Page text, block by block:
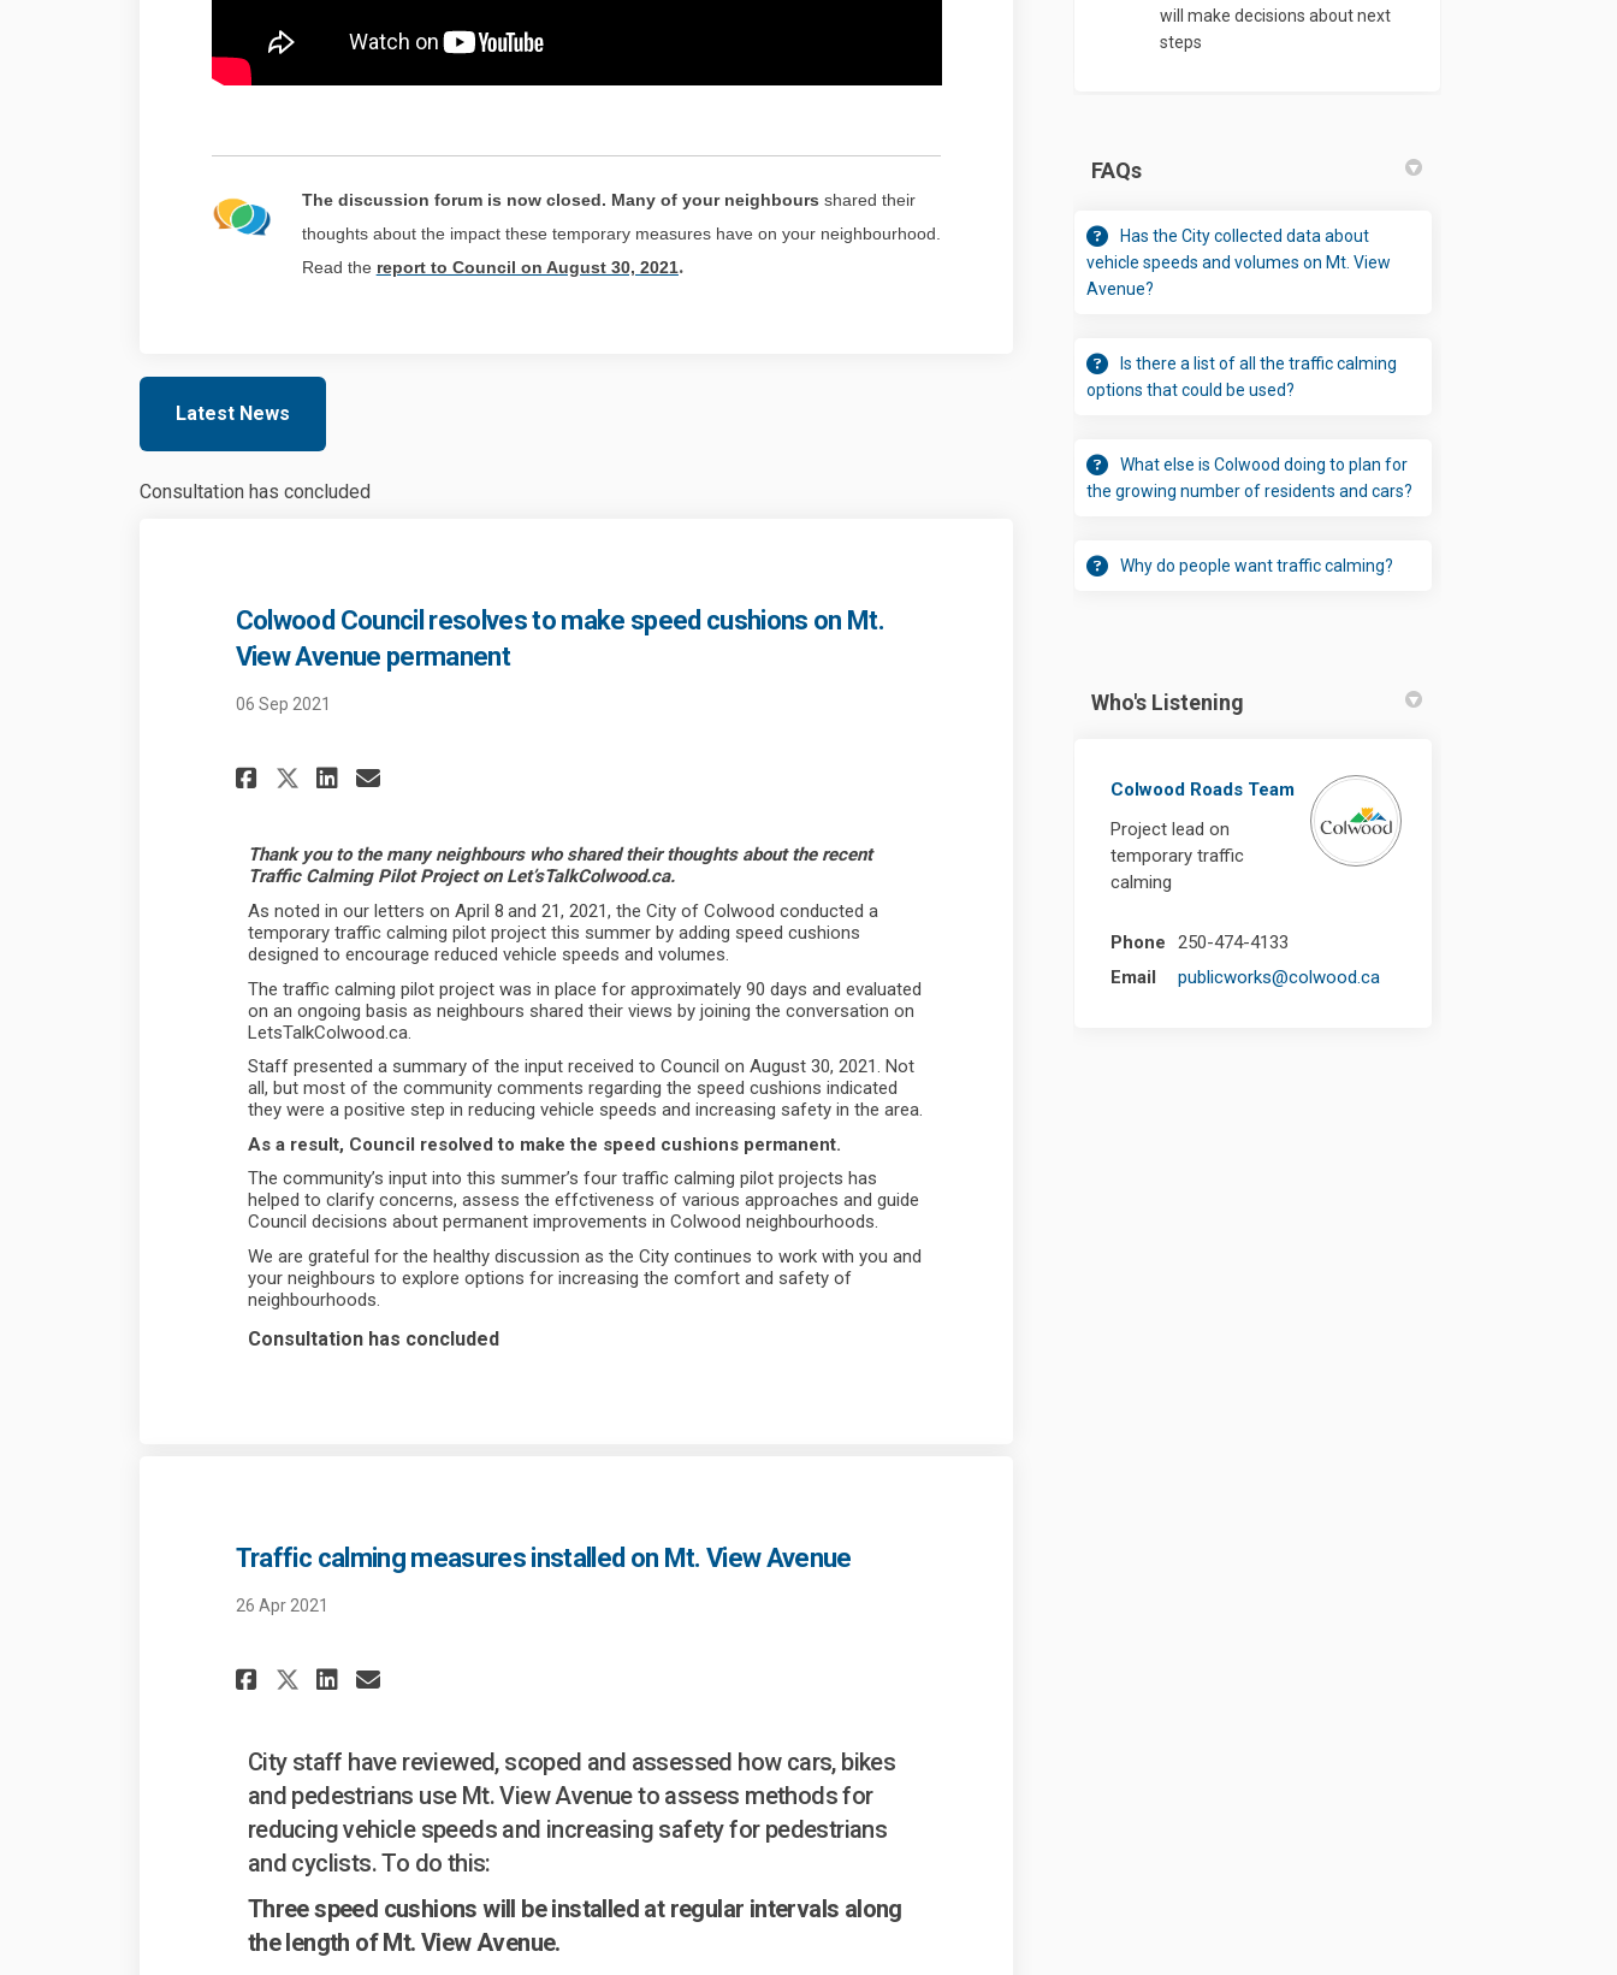
The discussion forum is now closed. Many of your neighbours shared their
thoughts about the impact these temporary measures have on your neighbourhood.
Read the (External link)
report to Council on August 30, 2021(External link)
.
Latest News
Consultation has concluded
Colwood Council resolves to make speed cushions on Mt.
View Avenue permanent
06 Sep 2021
Share Colwood Council resolves to make speed cushions on Mt. View Avenue permanent
Share Colwood Council resolves to make speed cushions on Mt. View Avenue
Share Colwood Council resolves to make speed cushions on Mt. View Avenue
Email Colwood Council resolves to make speed cushions on Mt. View Avenue
Thank you to the many neighbours who shared their thoughts about the recent
Traffic Calming Pilot Project on Let’sTalkColwood.ca.
As noted in our letters on April 8 and 21, 2021, the City of Colwood conducted a
temporary traffic calming pilot project this summer by adding speed cushions
designed to encourage reduced vehicle speeds and volumes.
The traffic calming pilot project was in place for approximately 90 days and evaluated
on an ongoing basis as neighbours shared their views by joining the conversation on
LetsTalkColwood.ca.
Staff presented a summary of the input received to Council on August 30, 2021. Not
all, but most of the community comments regarding the speed cushions indicated
they were a positive step in reducing vehicle speeds and increasing safety in the area.
As a result, Council resolved to make the speed cushions permanent.
The community’s input into this summer’s four traffic calming pilot projects has
helped to clarify concerns, assess the effctiveness of various approaches and guide
Council decisions about permanent improvements in Colwood neighbourhoods.
We are grateful for the healthy discussion as the City continues to work with you and
your neighbours to explore options for increasing the comfort and safety of
neighbourhoods.
Consultation has concluded
Traffic calming measures installed on Mt. View Avenue
26 Apr 2021
Share Traffic calming measures installed on Mt. View Avenue on Facebook
Share Traffic calming measures installed on Mt. View Avenue on X (formerly Twitter)
Share Traffic calming measures installed on Mt. View Avenue on Linkedin
Email Traffic calming measures installed on Mt. View Avenue link
City staff have reviewed, scoped and assessed how cars, bikes
and pedestrians use Mt. View Avenue to assess methods for
reducing vehicle speeds and increasing safety for pedestrians
and cyclists. To do this:
Three speed cushions will be installed at regular intervals along
the length of Mt. View Avenue.
will make decisions about next
steps
FAQs
Has the City collected data about
vehicle speeds and volumes on Mt. View
Avenue?
Is there a list of all the traffic calming
options that could be used?
What else is Colwood doing to plan for
the growing number of residents and cars?
Why do people want traffic calming?
Who's Listening
Colwood Roads Team
Project lead on
temporary traffic
calming
Phone
250-474-4133
Email
publicworks@colwood.ca(External link)